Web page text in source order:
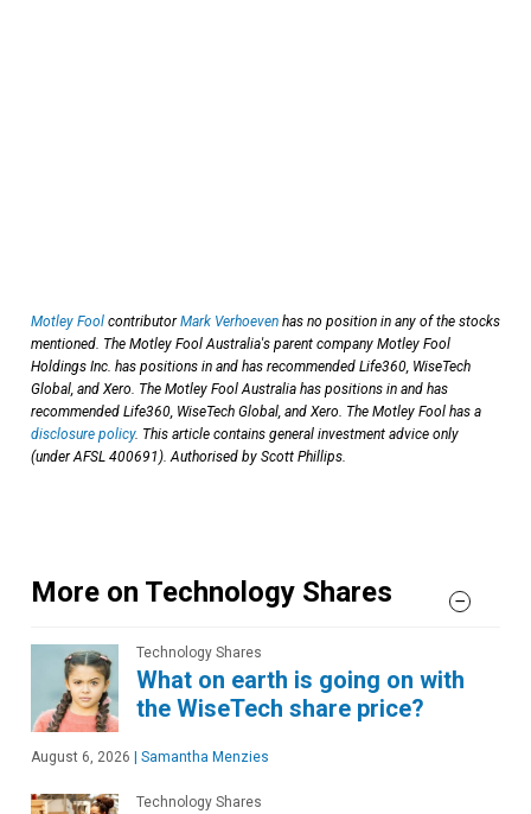
Motley Fool contributorMark Verhoeven has no position in any of the stocks
mentioned. The Motley Fool Australia's parent company Motley Fool
Holdings Inc. has positions in and has recommended Life360, WiseTech
Global, and Xero. The Motley Fool Australia has positions in and has
recommended Life360, WiseTech Global, and Xero. The Motley Fool has a
disclosure policy. This article contains general investment advice only
(under AFSL 400691). Authorised by Scott Phillips.
More on Technology Shares
Technology Shares
What on earth is going on with
the WiseTech share price?
August 6, 2026 Samantha Menzies
Technology Shares